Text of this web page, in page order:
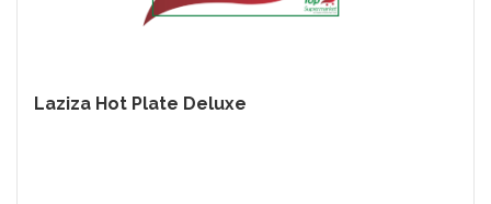
Laziza Hot Plate Deluxe